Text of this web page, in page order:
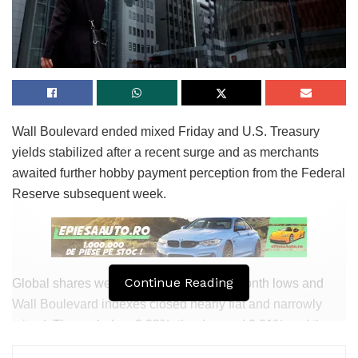
Jenin and Nablus areas in the northern West Financial
institution, where heaps of the terrorist cells that deliberate
the attacks grasp been located.
| כל הפרטים >>>
https://t.co/3gx2igl7nt @ItayBlumental
pic.twitter.com/M5UlRj0Qmt
— כאן חדשות (@kann_news)
2023
While there grasp been attacks in the southern parts of the
West Financial institution, they’ve been extra the exception
than the rule of thumb, with most of the IDF’s 23 battalions
– nearly double the selection of battalions securing the gap
Wall Boulevard ended mixed Friday and U.S. Treasury
yields stabilized after a recent surge and as merchants
awaited further hobby payment perception from the Federal
Reserve subsequent week.
Global shares were caught around two-month lows and
Wall Boulevard indexes closed nearly flat and narrowly
mixed. The ended up 0.08%, the dropped 0.01% and the
Continue Reading